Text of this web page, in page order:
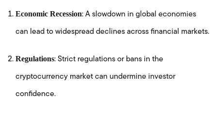
Economic Recession: A slowdown in global economies
can lead to widespread declines across financial markets.
Regulations: Strict regulations or bans in the
cryptocurrency market can undermine investor
confidence.